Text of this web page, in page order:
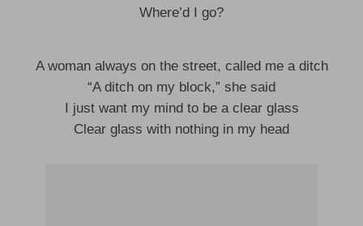
Where’d I go?
A woman always on the street, called me a ditch
“A ditch on my block,” she said
I just want my mind to be a clear glass
Clear glass with nothing in my head